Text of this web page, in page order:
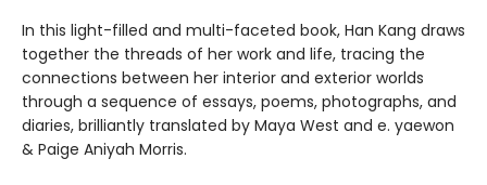
In this light-filled and multi-faceted book, Han Kang draws
together the threads of her work and life, tracing the
connections between her interior and exterior worlds
through a sequence of essays, poems, photographs, and
diaries, brilliantly translated by Maya West and e. yaewon
& Paige Aniyah Morris.